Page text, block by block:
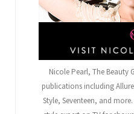
Nicole Pearl, The Beauty
publications including
Style, Seventeen, and